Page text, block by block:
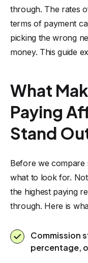
through. The rates
terms of payment
picking the wrong
money. This guide
What
Paying
Stand
Before we
what to look for.
the highest paying
through. Here is
Commission
percentage,